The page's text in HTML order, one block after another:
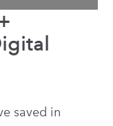
saved in